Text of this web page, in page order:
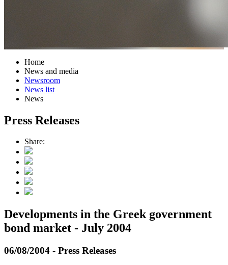
Home
News and media
Newsroom
News list
News
Press Releases
Share:
Developments in the Greek government
bond market - July 2004
06/08/2004 - Press Releases